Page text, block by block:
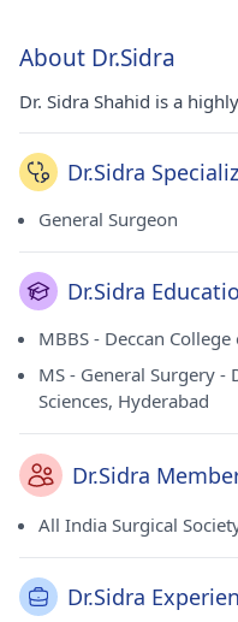
About Dr.Sidra
Dr. Sidra Shahid is a
Dr.Sidra
General Surgeon
Dr.Sidra
MBBS - Deccan
MS - General Surgery -
Sciences, Hyderabad
Dr.Sidra
All India Surgical
Dr.Sidra